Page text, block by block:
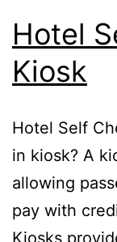
Hotel
Kiosk
Hotel Self
in kiosk? A
allowing
pay with
Kiosks